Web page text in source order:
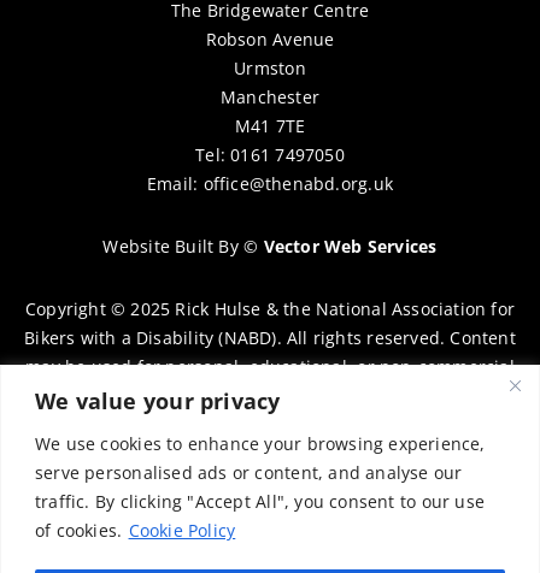
We value your privacy
We use cookies to enhance your browsing experience,
serve personalised ads or content, and analyse our
traffic. By clicking "Accept All", you consent to our use
of cookies. Cookie Policy
The Bridgewater Centre
Robson Avenue
Urmston
Manchester
M41 7TE
Tel: 0161 7497050
Email: office@thenabd.org.uk
Website Built By© Vector Web Services
Copyright © 2025 Rick Hulse & the National Association for
Bikers with a Disability (NABD). All rights reserved. Content
may be used for personal, educational, or non-commercial
purposes only, provided that clear attribution is given to
distribution requires prior written permission. To request
permission, please contact:chairman@thenabd.org.uk
Governed by UK copyright law.